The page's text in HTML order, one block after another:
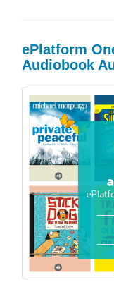
ePlatform
Audiobook